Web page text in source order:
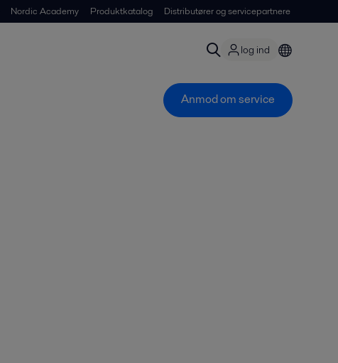
Nordic Academy Produktkatalog Distributører og servicepartnere
log ind
Anmod om service